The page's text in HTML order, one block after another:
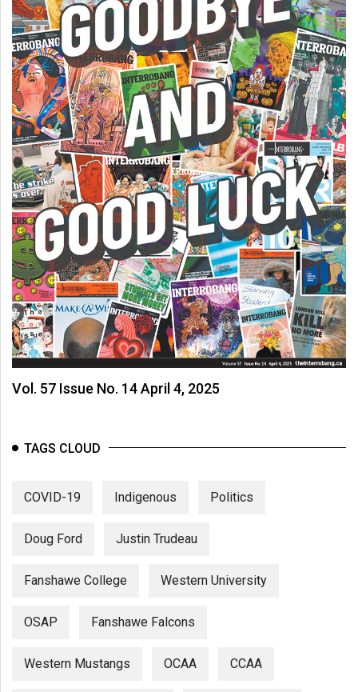
Vol. 57 Issue No. 14 April 4, 2025
TAGS CLOUD
COVID-19 Indigenous Politics
Doug Ford Justin Trudeau
Fanshawe College Western University
OSAP Fanshawe Falcons
Western Mustangs OCAA CCAA